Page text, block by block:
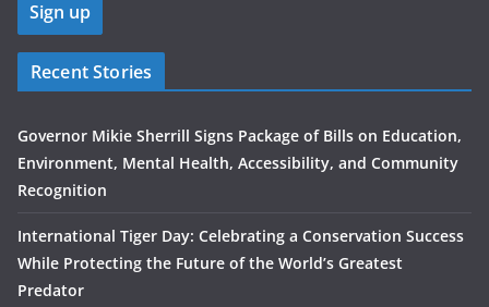
Recent Stories
Governor Mikie Sherrill Signs Package of Bills on Education,
Environment, Mental Health, Accessibility, and Community
Recognition
International Tiger Day: Celebrating a Conservation Success
While Protecting the Future of the World’s Greatest
Predator